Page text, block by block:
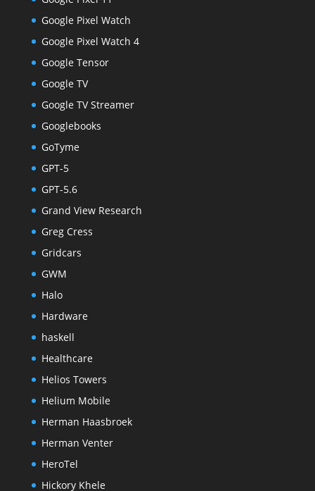
Google Pixel Watch
Google Pixel Watch 4
Google Tensor
Google TV
Google TV Streamer
Googlebooks
GoTyme
GPT-5
GPT-5.6
Grand View Research
Greg Cress
Gridcars
GWM
Halo
Hardware
haskell
Healthcare
Helios Towers
Helium Mobile
Herman Haasbroek
Herman Venter
HeroTel
Hickory Khele